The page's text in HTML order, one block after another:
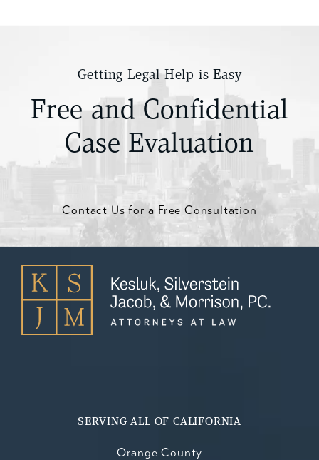
Getting Legal Help is Easy
Free and Confidential
Case Evaluation
Contact Us for a Free Consultation
SERVING ALL OF CALIFORNIA
Orange County